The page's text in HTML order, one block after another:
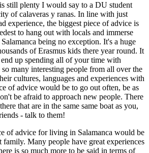
still plenty I would say to a DU student
of calaveras y ranas. In line with just
experience, the biggest piece of advice is
to hang out with locals and immerse
being no exception. It's a huge
of Erasmus kids there year round. It
up spending all of your time with
so many interesting people from all over the
cultures, languages and experiences with
of advice would be to go out often, be as
be afraid to approach new people. There
that are in the same same boat as you,
- talk to them!
of advice for living in Salamanca would be
Many people have great experiences
is so much more to be said in terms of